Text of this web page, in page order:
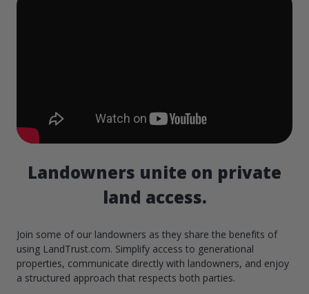
Landowners unite on private
land access.
Join some of our landowners as they share the benefits of
using LandTrust.com. Simplify access to generational
properties, communicate directly with landowners, and enjoy
a structured approach that respects both parties.